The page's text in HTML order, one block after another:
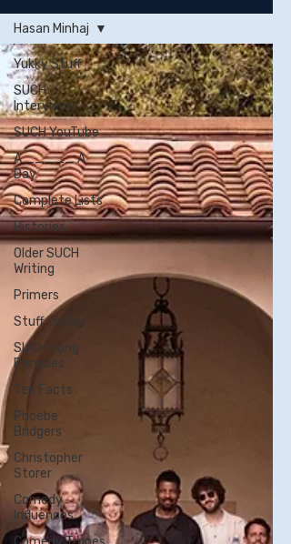
Yukky Stuff
SUCH
Interviews
SUCH YouTube
A _____ A
Day
Complete Lists
Histories
Older SUCH
Writing
Primers
Stuff to Buy
SUCH Song
Parodies
Ten Facts
Phoebe
Bridgers
Christopher
Storer
Comedy
Influences
Hasan Minhaj